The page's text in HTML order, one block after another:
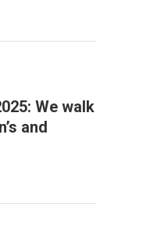
We walk
and